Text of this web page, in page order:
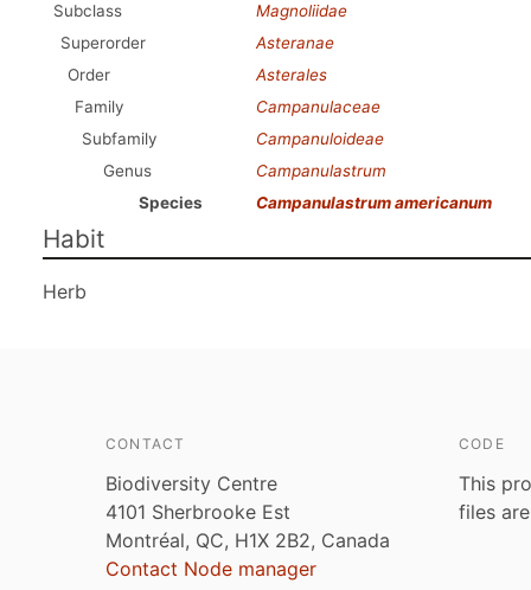
Subclass
Magnoliidae
Superorder
Asteranae
Order
Asterales
Family
Campanulaceae
Subfamily
Campanuloideae
Genus
Campanulastrum
Species
Campanulastrum americanum
Habit
Herb
CONTACT
Biodiversity Centre
4101 Sherbrooke Est
Montréal, QC, H1X 2B2, Canada
Contact Node manager
CODE
This
files